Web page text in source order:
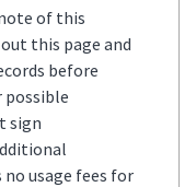
of this
this page and
before
sign
usage fees for